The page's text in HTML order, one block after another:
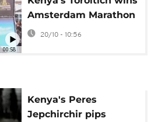
00:58
Amsterdam Marathon
20/10 - 10:56
Kenya's Peres
Jepchirchir pips